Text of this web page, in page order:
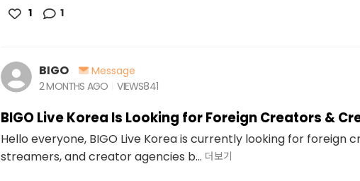
1 1
BIGO
Message
2 MONTHS AGO
VIEWS841
BIGO Live Korea Is Looking for Foreign Creators &
Hello everyone, BIGO Live Korea is currently looking for foreign
streamers, and creator agencies b... 더보기